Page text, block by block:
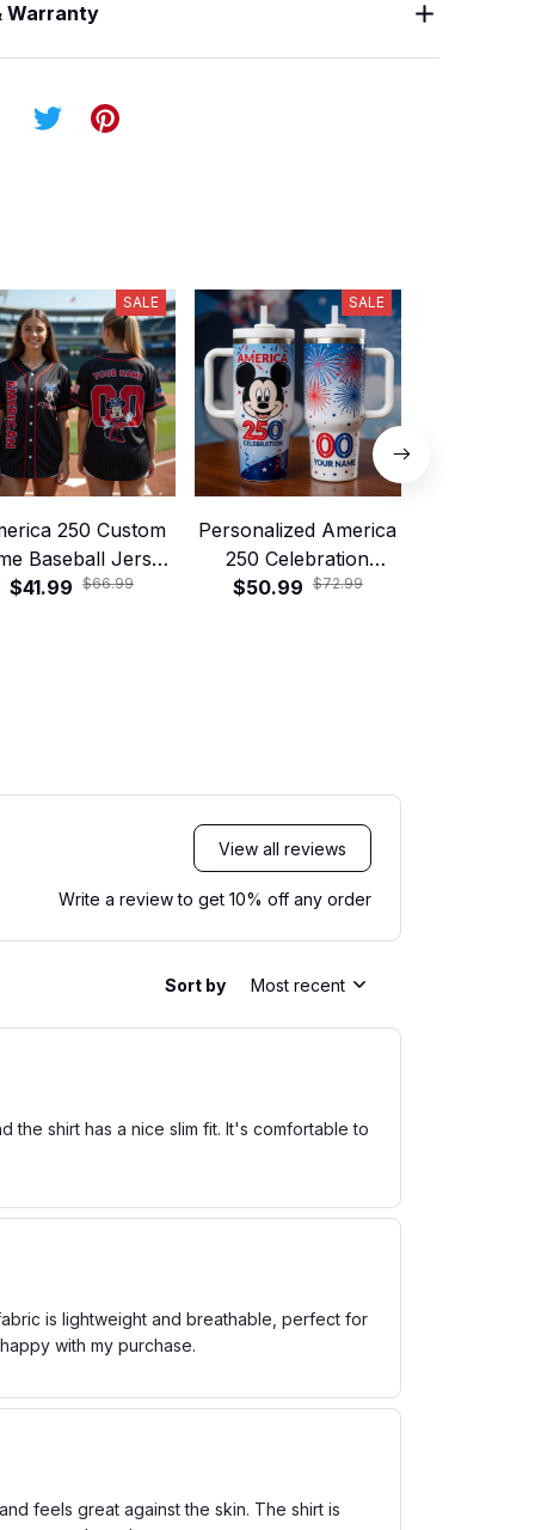
Warranty
SALE
250 Custom
Baseball Jersey
Gift
$41.99 $66.99
SALE
Personalized America
250 Celebration
Tumbler with Handle
$50.99 $72.99
View all reviews
Write a review to get 10% off any order
Sort by Most recent
the shirt has a nice slim fit. It's comfortable to
is lightweight and breathable, perfect for
with my purchase.
feels great against the skin. The shirt is